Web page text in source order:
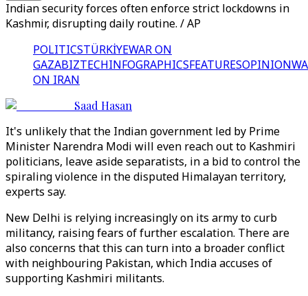
Indian security forces often enforce strict lockdowns in
Kashmir, disrupting daily routine. / AP
POLITICSTÜRKİYEWAR ON
GAZABIZTECHINFOGRAPHICSFEATURESOPINION
ON IRAN
Saad Hasan
It's unlikely that the Indian government led by Prime
Minister Narendra Modi will even reach out to Kashmiri
politicians, leave aside separatists, in a bid to control the
spiraling violence in the disputed Himalayan territory,
experts say.
New Delhi is relying increasingly on its army to curb
militancy, raising fears of further escalation. There are
also concerns that this can turn into a broader conflict
with neighbouring Pakistan, which India accuses of
supporting Kashmiri militants.